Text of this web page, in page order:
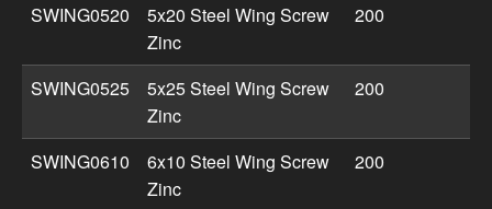
SWING0520
5x20 Steel Wing Screw
Zinc
200
SWING0525
5x25 Steel Wing Screw
Zinc
200
SWING0610
6x10 Steel Wing Screw
Zinc
200